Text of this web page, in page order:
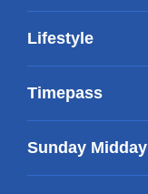
Lifestyle
Timepass
Sunday Midday